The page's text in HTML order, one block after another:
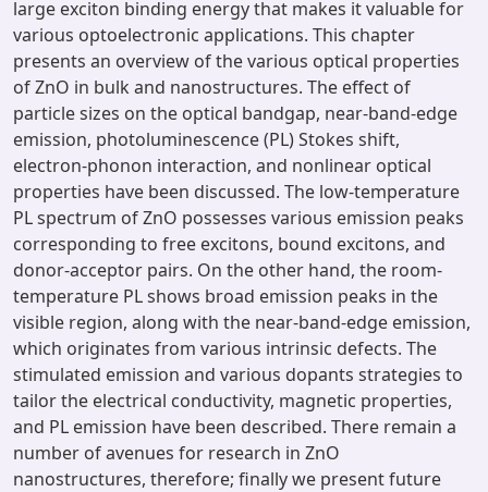
large exciton binding energy that makes it valuable for
various optoelectronic applications. This chapter
presents an overview of the various optical properties
of ZnO in bulk and nanostructures. The effect of
particle sizes on the optical bandgap, near-band-edge
emission, photoluminescence (PL) Stokes shift,
electron-phonon interaction, and nonlinear optical
properties have been discussed. The low-temperature
PL spectrum of ZnO possesses various emission peaks
corresponding to free excitons, bound excitons, and
donor-acceptor pairs. On the other hand, the room-
temperature PL shows broad emission peaks in the
visible region, along with the near-band-edge emission,
which originates from various intrinsic defects. The
stimulated emission and various dopants strategies to
tailor the electrical conductivity, magnetic properties,
and PL emission have been described. There remain a
number of avenues for research in ZnO
nanostructures, therefore; finally we present future